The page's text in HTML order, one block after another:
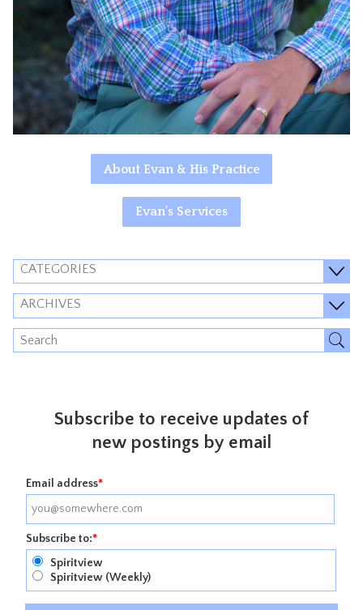
About Evan & His Practice
Evan's Services
CATEGORIES
ARCHIVES
Subscribe to receive updates of
new postings by email
Email address*
Subscribe to:*
Spiritview
Spiritview (Weekly)